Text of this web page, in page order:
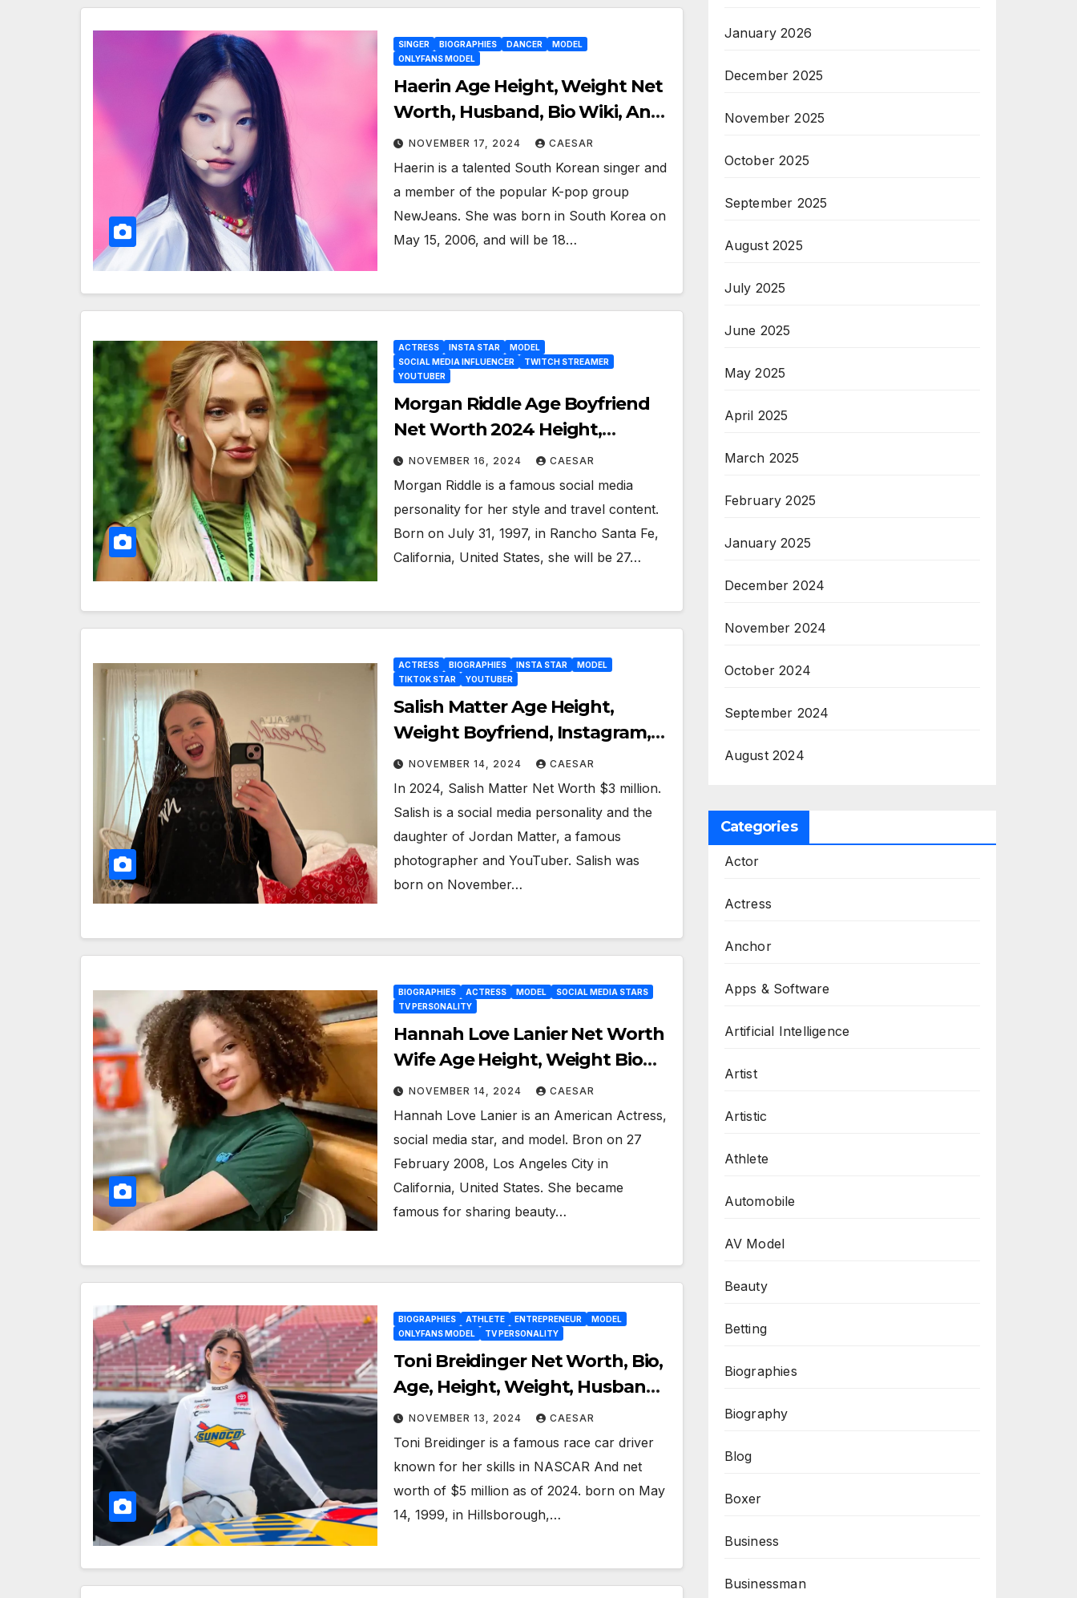
SINGER BIOGRAPHIES DANCER
MODEL
ONLYFANS MODEL
Haerin Age Height, Weight Net
Worth, Husband, Bio Wiki, And
More 2024
NOVEMBER 17, 2024 CAESAR
Haerin is a talented South Korean singer and
a member of the popular K-pop group
NewJeans. She was born in South Korea on
May 15, 2006, and will be 18…
ACTRESS INSTA STAR
MODEL
SOCIAL MEDIA INFLUENCER
TWITCH STREAMER
YOUTUBER
Morgan Riddle Age Boyfriend
Net Worth 2024 Height,
Weight Bio Wiki, And More
NOVEMBER 16, 2024 CAESAR
Morgan Riddle is a famous social media
personality for her style and travel content.
Born on July 31, 1997, in Rancho Santa Fe,
California, United States, she will be 27…
ACTRESS BIOGRAPHIES INSTA STAR
MODEL
TIKTOK STAR
YOUTUBER
Salish Matter Age Height,
Weight Boyfriend, Instagram,
Bio Wiki, And More
NOVEMBER 14, 2024 CAESAR
In 2024, Salish Matter Net Worth $3 million.
Salish is a social media personality and the
daughter of Jordan Matter, a famous
photographer and YouTuber. Salish was
born on November…
BIOGRAPHIES ACTRESS MODEL
SOCIAL MEDIA STARS
TV PERSONALITY
Hannah Love Lanier Net Worth
Wife Age Height, Weight Bio
Wiki, And More
NOVEMBER 14, 2024 CAESAR
Hannah Love Lanier is an American Actress,
social media star, and model. Bron on 27
February 2008, Los Angeles City in
California, United States. She became
famous for sharing beauty…
BIOGRAPHIES ATHLETE ENTREPRENEUR
MODEL
ONLYFANS MODEL
TV PERSONALITY
Toni Breidinger Net Worth, Bio,
Age, Height, Weight, Husband
& Nascar Profession
NOVEMBER 13, 2024 CAESAR
Toni Breidinger is a famous race car driver
known for her skills in NASCAR And net
worth of $5 million as of 2024. born on May
14, 1999, in Hillsborough,…
January 2026
December 2025
November 2025
October 2025
September 2025
August 2025
July 2025
June 2025
May 2025
April 2025
March 2025
February 2025
January 2025
December 2024
November 2024
October 2024
September 2024
August 2024
Categories
Actor
Actress
Anchor
Apps & Software
Artificial Intelligence
Artist
Artistic
Athlete
Automobile
AV Model
Beauty
Betting
Biographies
Biography
Blog
Boxer
Business
Businessman